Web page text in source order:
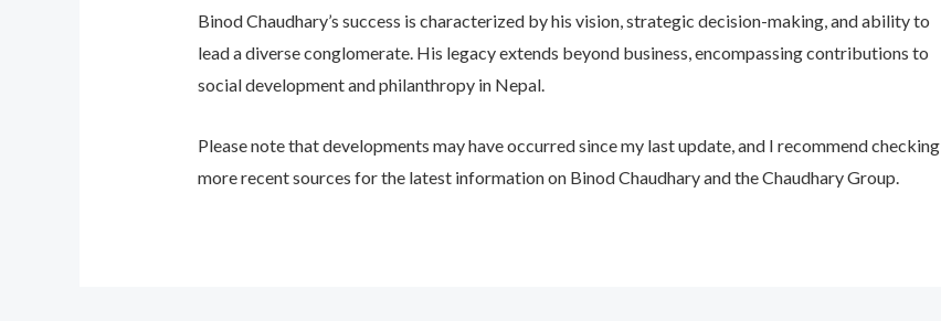
Binod Chaudhary’s success is characterized by his vision, strategic decision-making, and ability to
lead a diverse conglomerate. His legacy extends beyond business, encompassing contributions to
social development and philanthropy in Nepal.
Please note that developments may have occurred since my last update, and I recommend checking
more recent sources for the latest information on Binod Chaudhary and the Chaudhary Group.